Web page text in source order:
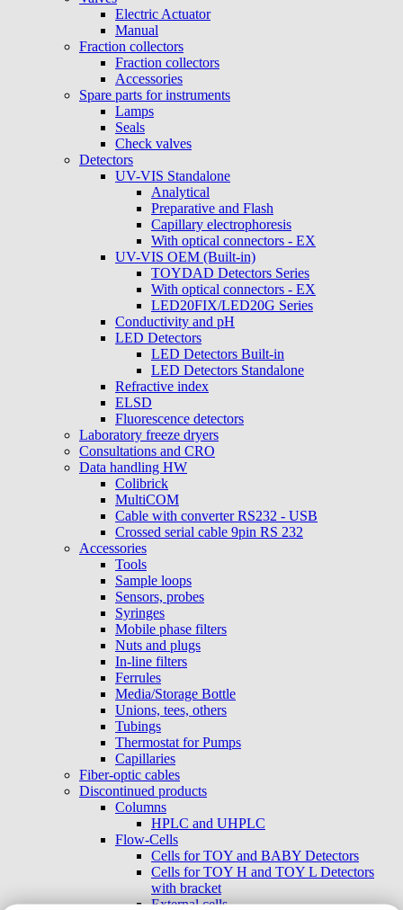
Electric Actuator
Manual
Fraction collectors
Fraction collectors
Accessories
Spare parts for instruments
Lamps
Seals
Check valves
Detectors
UV-VIS Standalone
Analytical
Preparative and Flash
Capillary electrophoresis
With optical connectors - EX
UV-VIS OEM (Built-in)
TOYDAD Detectors Series
With optical connectors - EX
LED20FIX/LED20G Series
Conductivity and pH
LED Detectors
LED Detectors Built-in
LED Detectors Standalone
Refractive index
ELSD
Fluorescence detectors
Laboratory freeze dryers
Consultations and CRO
Data handling HW
Colibrick
MultiCOM
Cable with converter RS232 - USB
Crossed serial cable 9pin RS 232
Accessories
Tools
Sample loops
Sensors, probes
Syringes
Mobile phase filters
Nuts and plugs
In-line filters
Ferrules
Media/Storage Bottle
Unions, tees, others
Tubings
Thermostat for Pumps
Capillaries
Fiber-optic cables
Discontinued products
Columns
HPLC and UHPLC
Flow-Cells
Cells for TOY and BABY Detectors
Cells for TOY H and TOY L Detectors
with bracket
External cells